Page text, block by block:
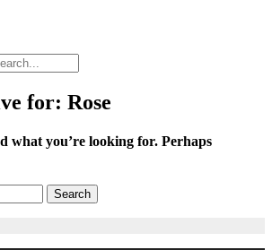
for: Rose
what you’re looking for. Perhaps